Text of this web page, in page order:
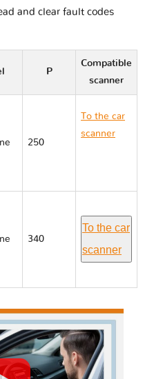
and clear fault codes
P
Compatible
scanner
250
To the car
scanner
340
To the car
scanner